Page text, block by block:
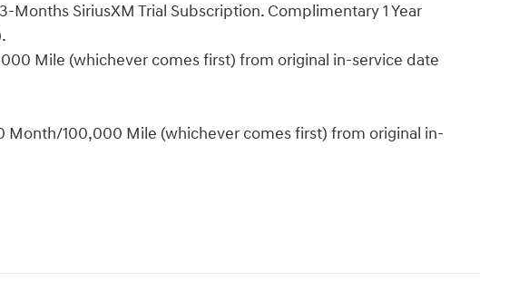
Months SiriusXM Trial Subscription. Complimentary 1 Year
Mile (whichever comes first) from original in-service date
Month/100,000 Mile (whichever comes first) from original in-